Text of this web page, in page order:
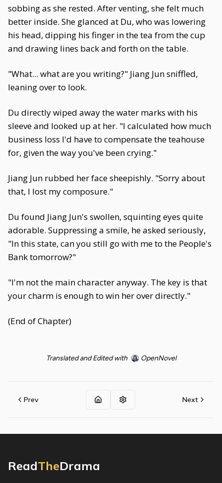
sobbing as she rested. After venting, she felt much
better inside. She glanced at Du, who was lowering
his head, dipping his finger in the tea from the cup
and drawing lines back and forth on the table.
"What... what are you writing?" Jiang Jun sniffled,
leaning over to look.
Du directly wiped away the water marks with his
sleeve and looked up at her. "I calculated how much
business loss I'd have to compensate the teahouse
for, given the way you've been crying."
Jiang Jun rubbed her face sheepishly. "Sorry about
that, I lost my composure."
Du found Jiang Jun's swollen, squinting eyes quite
adorable. Suppressing a smile, he asked seriously,
"In this state, can you still go with me to the People's
Bank tomorrow?"
"I'm not the main character anyway. The key is that
your charm is enough to win her over directly."
(End of Chapter)
Translated and Edited with OpenNovel
Prev Next
ReadTheDrama